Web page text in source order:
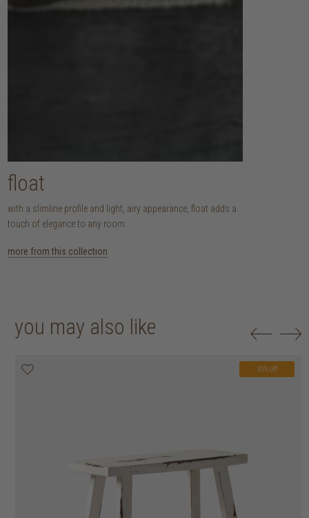
float
with a slimline profile and light, airy appearance, float adds a
touch of elegance to any room.
more from this collection
you may also like
30% off
20% off
30% off
30% off
30% off
30% off